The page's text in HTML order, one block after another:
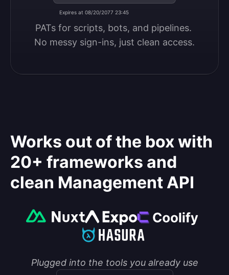
Expires at 08/20/2077 23:45
PATs for scripts, bots, and pipelines.
No messy sign-ins, just clean access.
Works out of the box with
20+ frameworks and
clean Management API
Plugged into the tools you already use